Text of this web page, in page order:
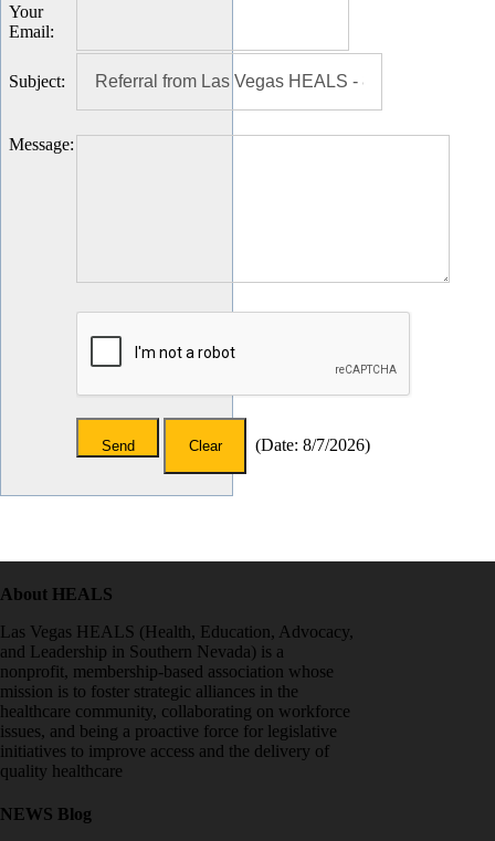
Your
Email:
Subject:
Message:
(Date: 8/7/2026)
About HEALS
Las Vegas HEALS (Health, Education, Advocacy,
and Leadership in Southern Nevada) is a
nonprofit, membership-based association whose
mission is to foster strategic alliances in the
healthcare community, collaborating on workforce
issues, and being a proactive force for legislative
initiatives to improve access and the delivery of
quality healthcare
NEWS Blog